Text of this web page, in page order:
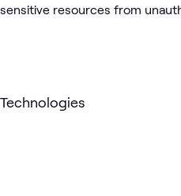
sensitive resources from
Technologies